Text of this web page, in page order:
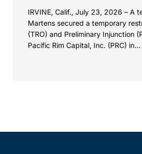
IRVINE, Calif., July 23, 2026 – A
Martens secured a temporary
(TRO) and Preliminary Injunction
Pacific Rim Capital, Inc. (PRC) in...